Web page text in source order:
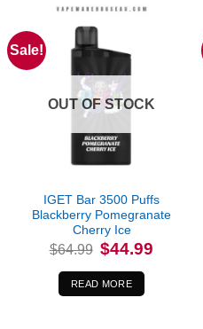
Sale!
OUT OF STOCK
IGET Bar 3500 Puffs
Blackberry Pomegranate
Cherry Ice
$64.99 Original
price
was:
$64.99.
$44.99
READ MORE